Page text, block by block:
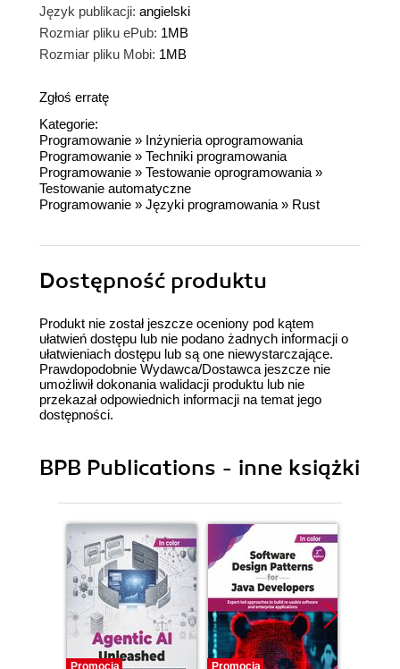
Język publikacji: angielski
Rozmiar pliku ePub: 1MB
Rozmiar pliku Mobi: 1MB
Zgłoś erratę
Kategorie:
Programowanie » Inżynieria oprogramowania
Programowanie » Techniki programowania
Programowanie » Testowanie oprogramowania »
Testowanie automatyczne
Programowanie » Języki programowania » Rust
Dostępność produktu
Produkt nie został jeszcze oceniony pod kątem
ułatwień dostępu lub nie podano żadnych informacji o
ułatwieniach dostępu lub są one niewystarczające.
Prawdopodobnie Wydawca/Dostawca jeszcze nie
umożliwił dokonania walidacji produktu lub nie
przekazał odpowiednich informacji na temat jego
dostępności.
BPB Publications - inne książki